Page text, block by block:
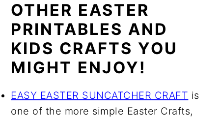
OTHER EASTER
PRINTABLES AND
KIDS CRAFTS YOU
MIGHT ENJOY!
EASY EASTER SUNCATCHER CRAFT is
one of the more simple Easter Crafts,